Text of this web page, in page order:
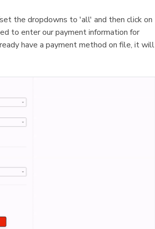
the dropdowns to 'all' and then click on
to enter our payment information for
have a payment method on file, it will